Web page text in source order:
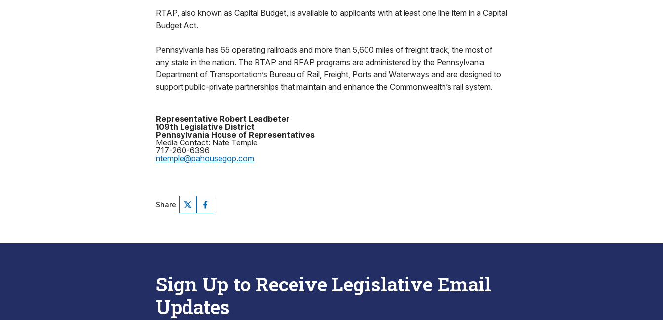
RTAP, also known as Capital Budget, is available to applicants with at least one line item in a Capital
Budget Act.
Pennsylvania has 65 operating railroads and more than 5,600 miles of freight track, the most of
any state in the nation. The RTAP and RFAP programs are administered by the Pennsylvania
Department of Transportation’s Bureau of Rail, Freight, Ports and Waterways and are designed to
support public-private partnerships that maintain and enhance the Commonwealth’s rail system.
Representative Robert Leadbeter
109th Legislative District
Pennsylvania House of Representatives
Media Contact: Nate Temple
717-260-6396
ntemple@pahousegop.com
Share
Sign Up to Receive Legislative Email
Updates